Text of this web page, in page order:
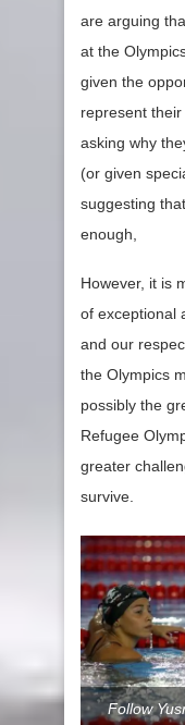
are arguing
at the
given the
represent
asking why
(or given
suggesting
enough,
However, it is
of exceptional
and our
the Olympics
possibly the
Refugee
greater
survive.
Follow